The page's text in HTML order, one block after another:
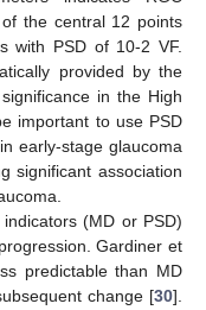
the central 12 points
with PSD of 10-2 VF.
provided by the
in the High
important to use PSD
early-stage glaucoma
significant association
(MD or PSD)
Gardiner et
predictable than MD
change [30].